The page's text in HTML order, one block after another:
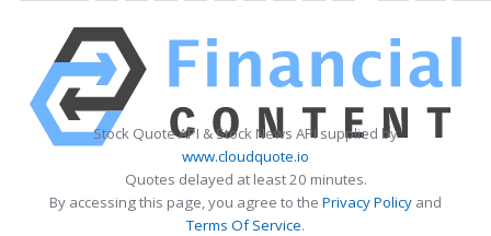
Stock Quote API & Stock News API supplied by
www.cloudquote.io
Quotes delayed at least 20 minutes.
By accessing this page, you agree to the Privacy Policy and
Terms Of Service.